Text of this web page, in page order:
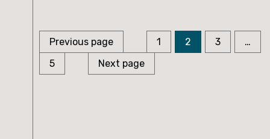
Posts
pagination
Previous page
Page
1
Page
2
Page
3
…
Page
5 Next page